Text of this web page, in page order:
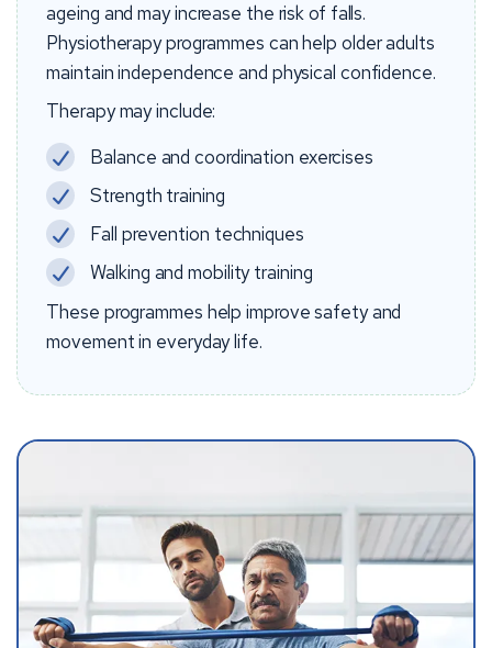
ageing and may increase the risk of falls.
Physiotherapy programmes can help older adults
maintain independence and physical confidence.
Therapy may include:
Balance and coordination exercises
Strength training
Fall prevention techniques
Walking and mobility training
These programmes help improve safety and
movement in everyday life.